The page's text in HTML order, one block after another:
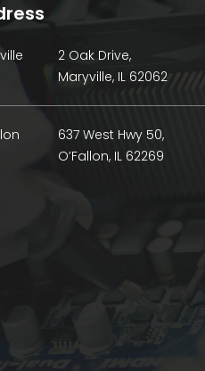
2 Oak Drive,
Maryville, IL 62062
637 West Hwy 50,
O’Fallon, IL 62269